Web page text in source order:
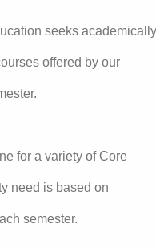
seeks academically
offered by our
for a variety of Core
need is based on
semester.